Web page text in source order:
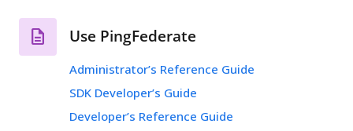
Use PingFederate
Administrator’s Reference Guide
SDK Developer’s Guide
Developer’s Reference Guide